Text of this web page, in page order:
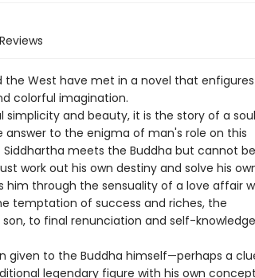
Reviews
the West have met in a novel that enfigures
colorful imagination.
and beauty, it is the story of a
to the enigma of man's role on this
meets the Buddha but cannot be
work out his own destiny and solve his
through the sensuality of a love affair
temptation of success and riches, the
to final renunciation and self-
given to the Buddha himself—perhaps a
legendary figure with his own